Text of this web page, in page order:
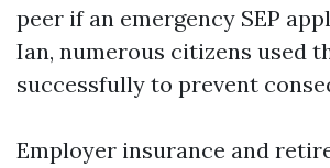
peer if an emergency SEP
Ian, numerous citizens used
successfully to prevent
Employer insurance and